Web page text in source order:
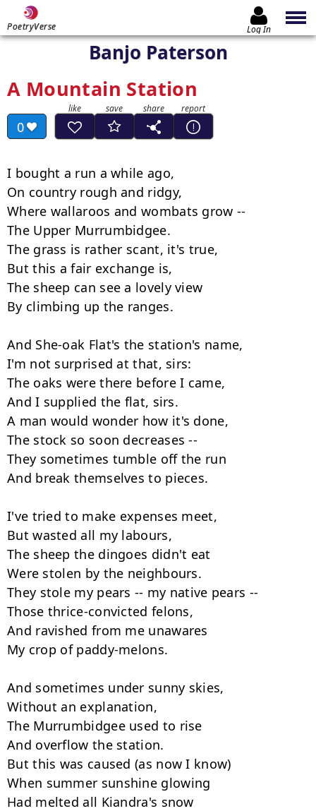
PoetryVerse Log In
Banjo Paterson
A Mountain Station
0
I bought a run a while ago,
On country rough and ridgy,
Where wallaroos and wombats grow --
The Upper Murrumbidgee.
The grass is rather scant, it's true,
But this a fair exchange is,
The sheep can see a lovely view
By climbing up the ranges.
And She-oak Flat's the station's name,
I'm not surprised at that, sirs:
The oaks were there before I came,
And I supplied the flat, sirs.
A man would wonder how it's done,
The stock so soon decreases --
They sometimes tumble off the run
And break themselves to pieces.
I've tried to make expenses meet,
But wasted all my labours,
The sheep the dingoes didn't eat
Were stolen by the neighbours.
They stole my pears -- my native pears --
Those thrice-convicted felons,
And ravished from me unawares
My crop of paddy-melons.
And sometimes under sunny skies,
Without an explanation,
The Murrumbidgee used to rise
And overflow the station.
But this was caused (as now I know)
When summer sunshine glowing
Had melted all Kiandra's snow